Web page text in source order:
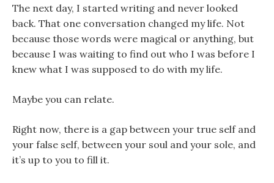
The next day, I started writing and never looked
back. That one conversation changed my life. Not
because those words were magical or anything, but
because I was waiting to find out who I was before I
knew what I was supposed to do with my life.
Maybe you can relate.
Right now, there is a gap between your true self and
your false self, between your soul and your sole, and
it’s up to you to fill it.